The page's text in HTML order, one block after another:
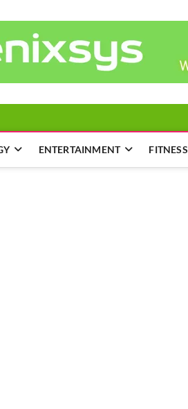
ENTERTAINMENT FITNESS